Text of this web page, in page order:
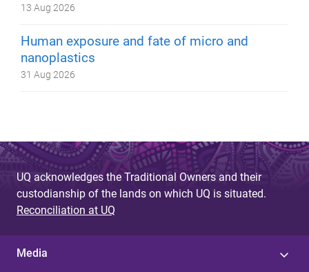
13 Aug 2026
Human exposure and fate of micro and
nanoplastics
31 Aug 2026
UQ acknowledges the Traditional Owners and their
custodianship of the lands on which UQ is situated.
Reconciliation at UQ
Media